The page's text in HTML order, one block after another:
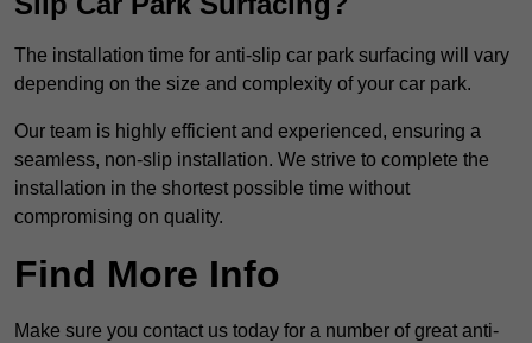
The installation time for anti-slip car park surfacing will vary
depending on the size and complexity of your car park.
Our team is highly efficient and experienced, ensuring a
seamless, non-slip installation. We strive to complete the
installation in the shortest possible time without
compromising on quality.
Find More Info
Make sure you contact us today for a number of great anti-